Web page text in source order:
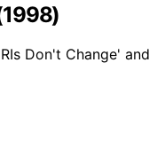
Don't Change' and